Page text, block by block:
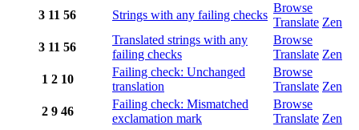
3 11 56 Strings with any failing checks
Browse
Translate Zen
3 11 56
Translated strings with any
failing checks
Browse
Translate Zen
1 2 10
Failing check: Unchanged
translation
Browse
Translate Zen
2 9 46
Failing check: Mismatched
exclamation mark
Browse
Translate Zen